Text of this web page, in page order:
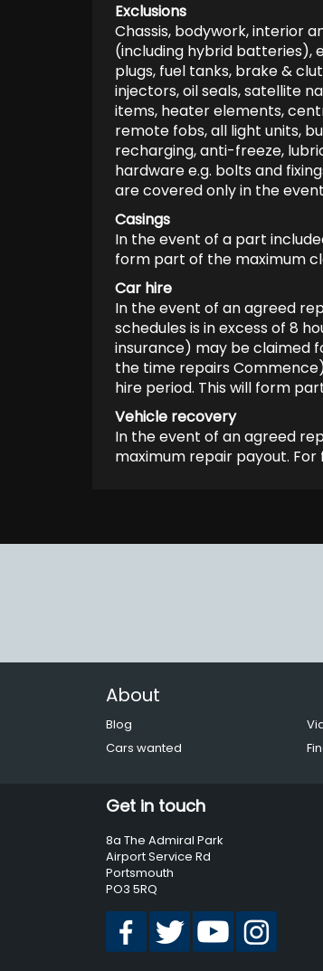
Exclusions
Chassis, bodywork, interior
(including hybrid batteries),
plugs, fuel tanks, brake &
injectors, oil seals, satellite
items, heater elements,
remote fobs, all light units,
recharging, anti-freeze,
hardware e.g. bolts and
are covered only in the
Casings
In the event of a part
form part of the maximum
Car hire
In the event of an agreed
schedules is in excess of 8
insurance) may be claimed
the time repairs
hire period. This will form
Vehicle recovery
In the event of an agreed
maximum repair payout.
About
Blog
Cars wanted
Get in touch
8a The Admiral Park
Airport Service Rd
Portsmouth
PO3 5RQ